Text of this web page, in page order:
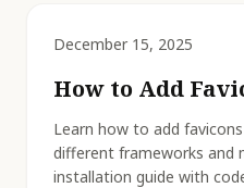
December 15, 2025
How to Add
Learn how to add
different frameworks and
installation guide with